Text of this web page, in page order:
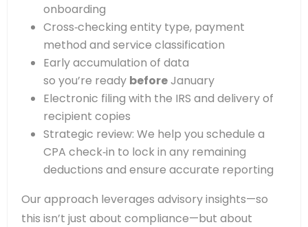
onboarding
Cross‑checking entity type, payment
method and service classification
Early accumulation of data
so you’re ready beforeJanuary
Electronic filing with the IRS and delivery of
recipient copies
Strategic review: We help you schedule a
CPA check‑in to lock in any remaining
deductions and ensure accurate reporting
Our approach leverages advisory insights—so
this isn’t just about compliance—but about